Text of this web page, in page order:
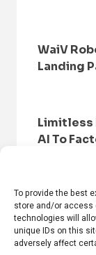
To provide the best
store and/or access
technologies will
unique IDs on this
adversely affect
WaiV
Landing
Limitless
AI To
HOME